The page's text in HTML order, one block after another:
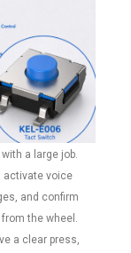
a large job.
activate voice
and confirm
the wheel.
a clear press,